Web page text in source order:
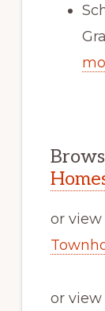
or view
or view